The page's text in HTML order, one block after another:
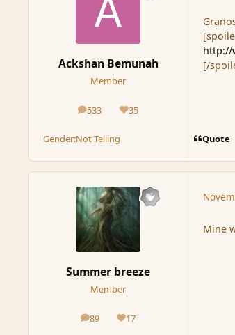
Ackshan Bemunah
Member
533
posts 35
Reputation
Gender:Not Telling
http://
[/
Quote
Summer breeze
Member
89
posts 17
Reputation
Mine